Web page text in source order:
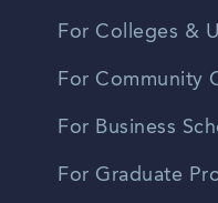
For Colleges &
For Community
For Business
For Graduate